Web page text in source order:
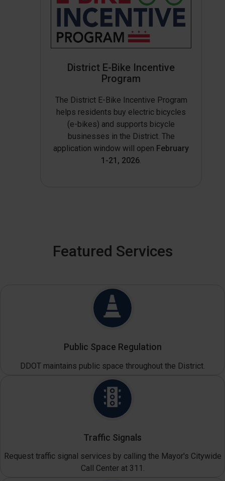
District E-Bike Incentive
Program
The District E-Bike Incentive Program
helps residents buy electric bicycles
(e-bikes) and supports bicycle
businesses in the District. The
application window will open February
1-21, 2026.
Featured Services
Public Space Regulation
DDOT maintains public space throughout the District.
Traffic Signals
Request traffic signal services by calling the Mayor's Citywide
Call Center at 311.